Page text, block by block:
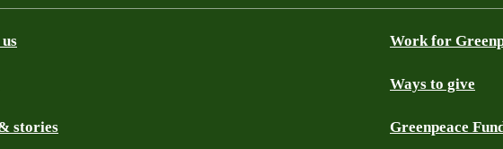
stories
Work for
Ways to give
Greenpeace